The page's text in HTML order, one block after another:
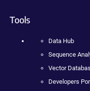
Tools
Data Hub
Sequence
Vector
Developers